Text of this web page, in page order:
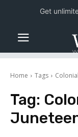
Home Tags
Tag:
Get